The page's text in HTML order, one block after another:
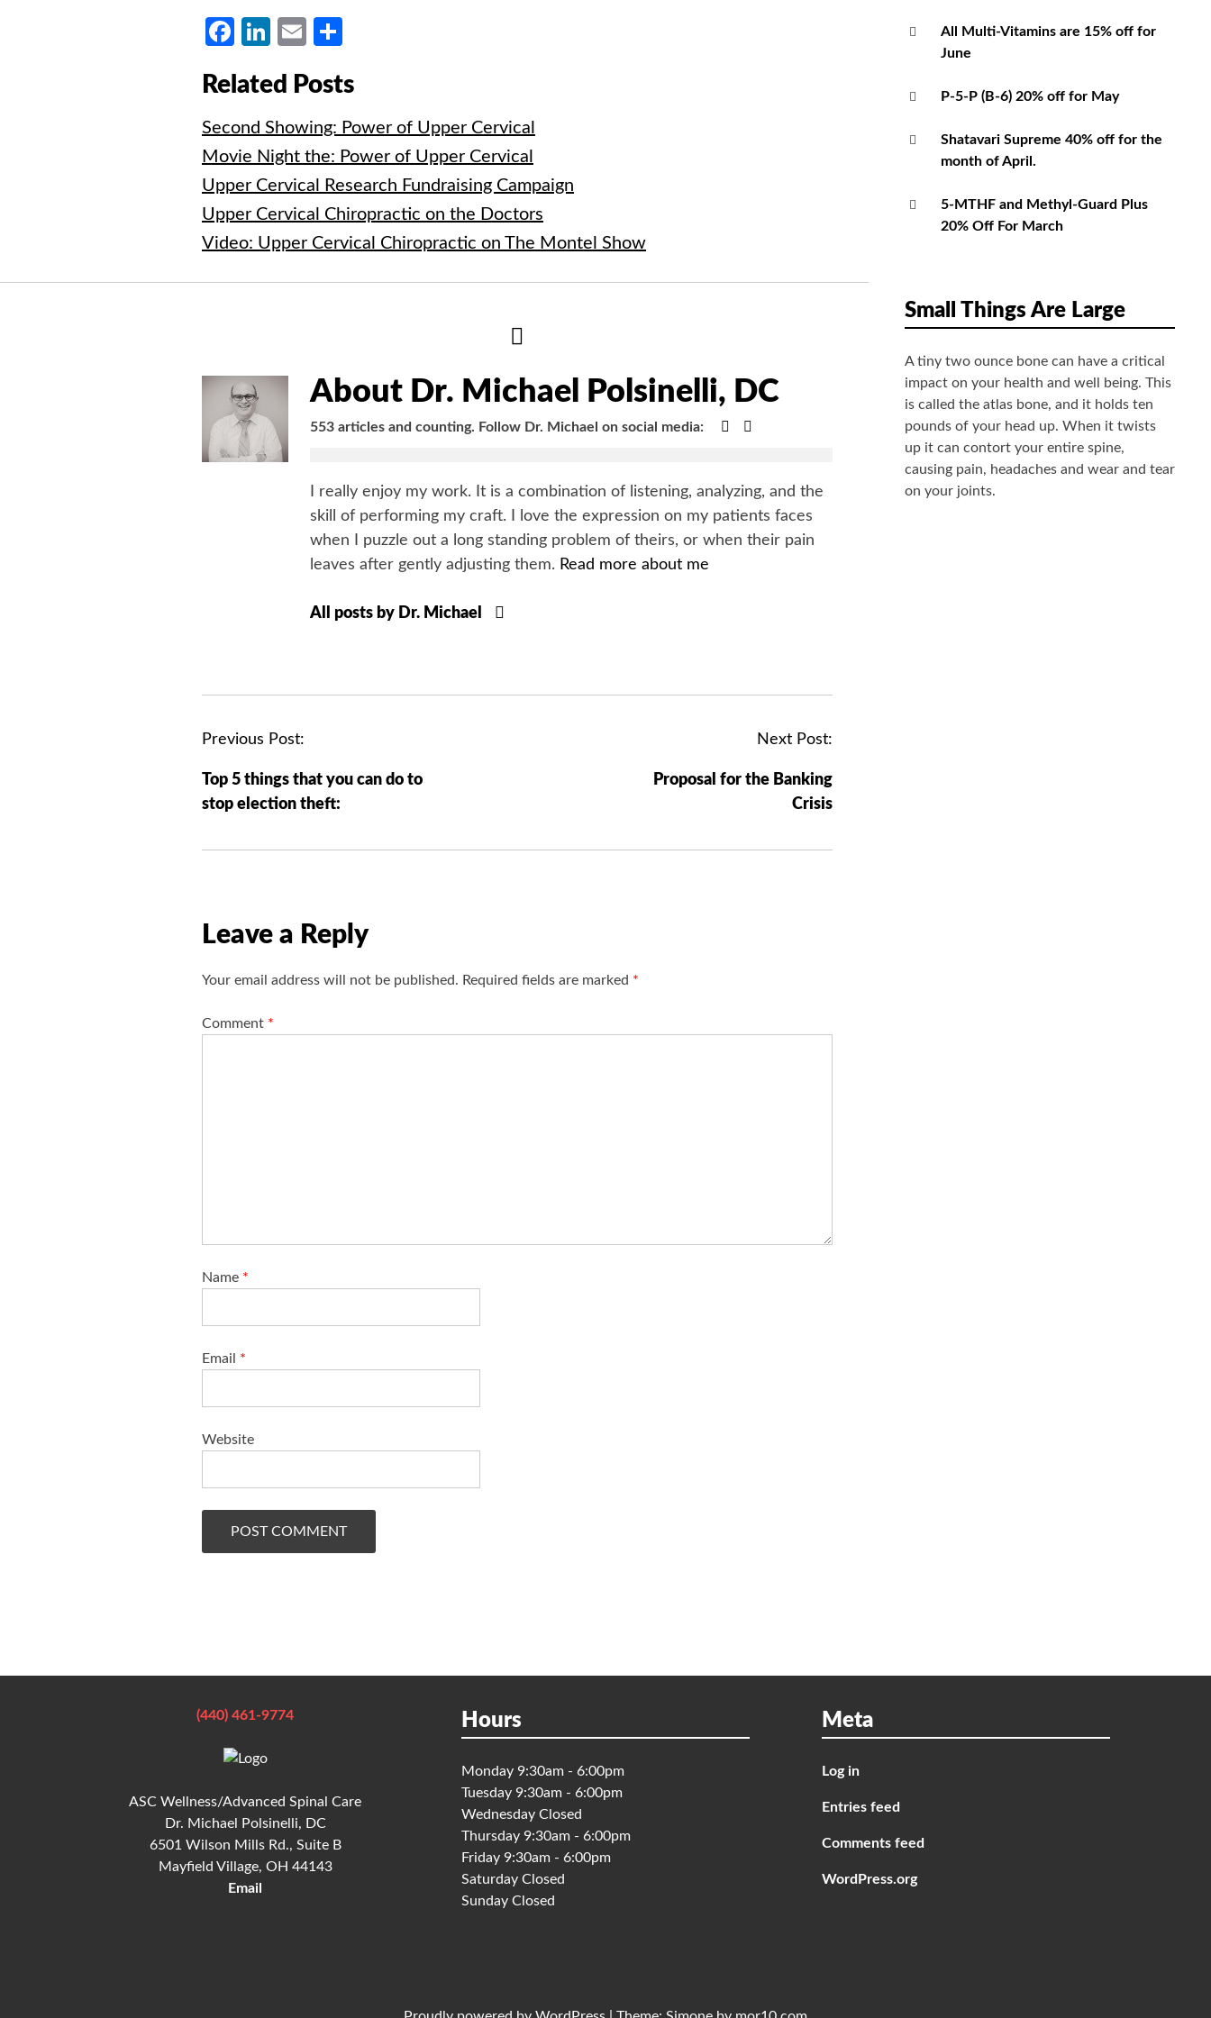
Facebook
LinkedIn
Email
Related Posts
Second Showing: Power of Upper Cervical
Movie Night the: Power of Upper Cervical
Upper Cervical Research Fundraising Campaign
Upper Cervical Chiropractic on the Doctors
Video: Upper Cervical Chiropractic on The Montel Show
Bio
About Dr. Michael Polsinelli, DC
553 articles and counting. Follow Dr. Michael on social media: Google+
I really enjoy my work. It is a combination of listening, analyzing, and the
skill of performing my craft. I love the expression on my patients faces
when I puzzle out a long standing problem of theirs, or when their pain
leaves after gently adjusting them. Read more about me
All posts by Dr. Michael
P
s
t
t
o
Previous Post:
Top 5 things that you can do to
stop election theft:
Next Post:
Proposal for the Banking
Crisis
Leave a Reply
Your email address will not be published. Required fields are marked *
Comment *
Name *
Email *
Website
All Multi-Vitamins are 15% off for
June
P-5-P (B-6) 20% off for May
Shatavari Supreme 40% off for the
month of April.
5-MTHF and Methyl-Guard Plus
20% Off For March
Small Things Are Large
A tiny two ounce bone can have a critical
impact on your health and well being. This
is called the atlas bone, and it holds ten
pounds of your head up. When it twists
up it can contort your entire spine,
causing pain, headaches and wear and tear
on your joints.
(440) 461-9774
ASC Wellness/Advanced Spinal Care
Dr. Michael Polsinelli, DC
6501 Wilson Mills Rd., Suite B
Mayfield Village, OH 44143
Email
Hours
Monday 9:30am - 6:00pm
Tuesday 9:30am - 6:00pm
Wednesday Closed
Thursday 9:30am - 6:00pm
Friday 9:30am - 6:00pm
Saturday Closed
Sunday Closed
Meta
Log in
Entries feed
Comments feed
WordPress.org